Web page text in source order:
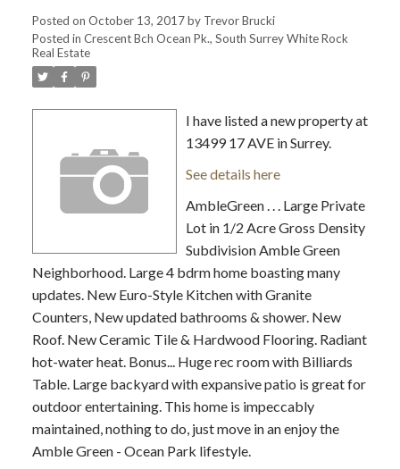
Posted on October 13, 2017by Trevor Brucki
Posted in Crescent Bch Ocean Pk., South Surrey White Rock
Real Estate
I have listed a new property at
13499 17 AVE in Surrey.
See details here
AmbleGreen . . . Large Private
Lot in 1/2 Acre Gross Density
Subdivision Amble Green
Neighborhood. Large 4 bdrm home boasting many
updates. New Euro-Style Kitchen with Granite
Counters, New updated bathrooms & shower. New
Roof. New Ceramic Tile & Hardwood Flooring. Radiant
hot-water heat. Bonus... Huge rec room with Billiards
Table. Large backyard with expansive patio is great for
outdoor entertaining. This home is impeccably
maintained, nothing to do, just move in an enjoy the
Amble Green - Ocean Park lifestyle.